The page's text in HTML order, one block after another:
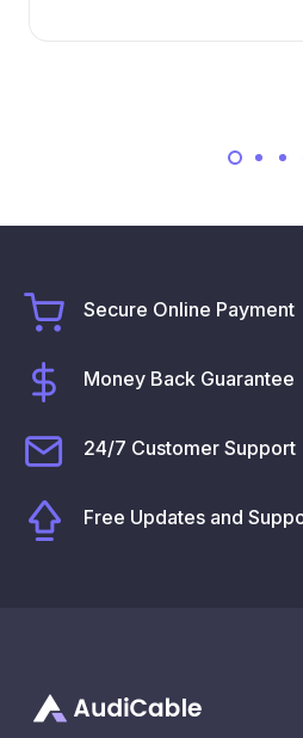
Secure Online Payment
Money Back Guarantee
24/7 Customer Support
Free Updates and